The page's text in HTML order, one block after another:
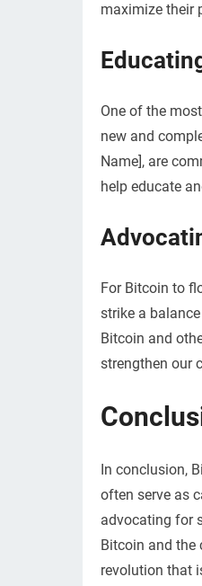
maximize their
One of the
new and
Name], are
help educate
For Bitcoin to
strike a
Bitcoin and
strengthen our
In conclusion,
often serve as
advocating for
Bitcoin and the
revolution that